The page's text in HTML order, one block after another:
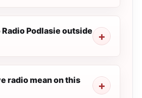
Podlasie outside
radio mean on this